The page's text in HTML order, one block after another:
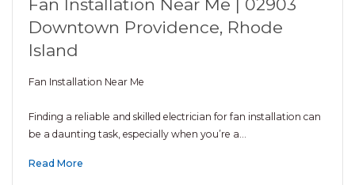
Fan Installation Near Me | 02903
Downtown Providence, Rhode
Island
Fan Installation Near Me
Finding a reliable and skilled electrician for fan installation can
be a daunting task, especially when you’re a…
Read More